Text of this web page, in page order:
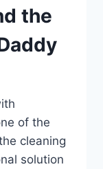
the
of the
cleaning
solution